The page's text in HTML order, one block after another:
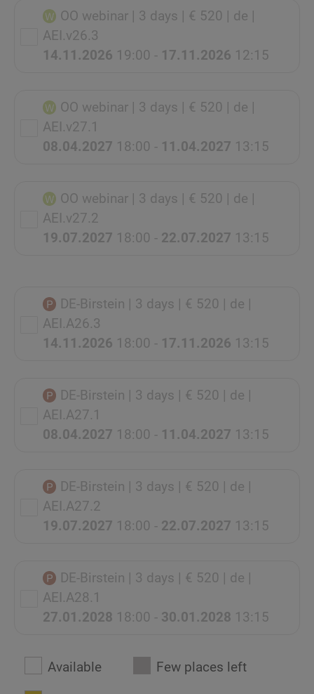
OO webinar | 3 days | € 520 | de |
AEI.v26.3
14.11.2026 19:00 - 17.11.2026 12:15
OO webinar | 3 days | € 520 | de |
AEI.v27.1
08.04.2027 18:00 - 11.04.2027 13:15
OO webinar | 3 days | € 520 | de |
AEI.v27.2
19.07.2027 18:00 - 22.07.2027 13:15
DE-Birstein | 3 days | € 520 | de |
AEI.A26.3
14.11.2026 18:00 - 17.11.2026 13:15
DE-Birstein | 3 days | € 520 | de |
AEI.A27.1
08.04.2027 18:00 - 11.04.2027 13:15
DE-Birstein | 3 days | € 520 | de |
AEI.A27.2
19.07.2027 18:00 - 22.07.2027 13:15
DE-Birstein | 3 days | € 520 | de |
AEI.A28.1
27.01.2028 18:00 - 30.01.2028 13:15
Available Few places left